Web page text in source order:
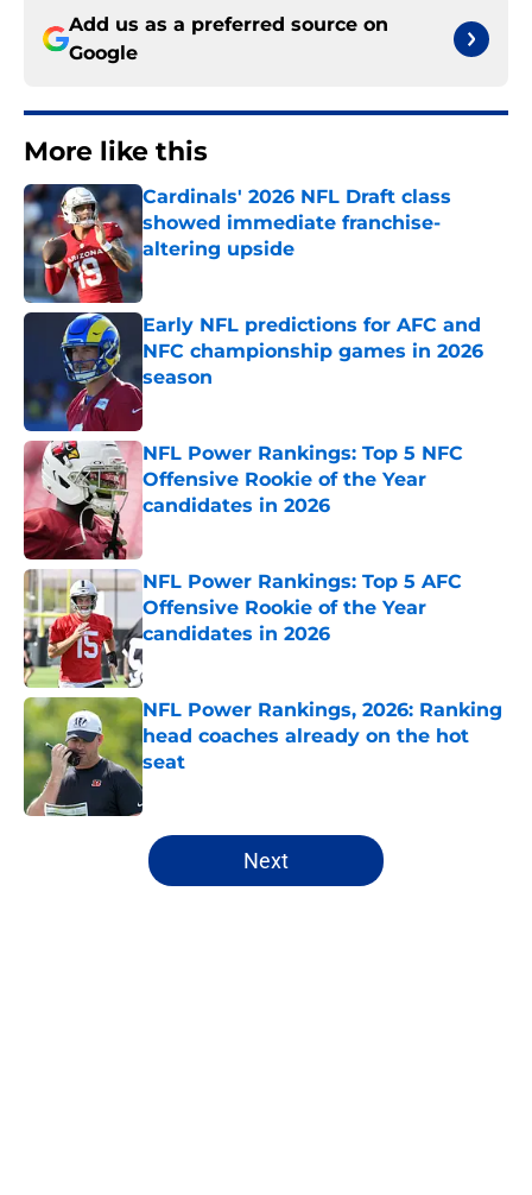
Add us as a preferred source on
Google
More like this
Cardinals' 2026 NFL Draft class
showed immediate franchise-
altering upside
Published by on Invalid Date
Early NFL predictions for AFC and
NFC championship games in 2026
season
Published by on Invalid Date
NFL Power Rankings: Top 5 NFC
Offensive Rookie of the Year
candidates in 2026
NFL Power Rankings: Top 5 AFC
Offensive Rookie of the Year
candidates in 2026
Published by on Invalid Date
NFL Power Rankings, 2026: Ranking
head coaches already on the hot
seat
Published by on Invalid Date
5 related articles loaded
Next